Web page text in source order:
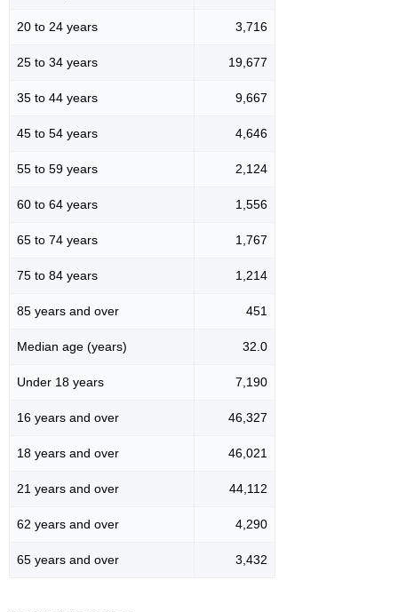
20 to 24 years 3,716
25 to 34 years 19,677
35 to 44 years 9,667
45 to 54 years 4,646
55 to 59 years 2,124
60 to 64 years 1,556
65 to 74 years 1,767
75 to 84 years 1,214
85 years and over 451
Median age (years) 32.0
Under 18 years 7,190
16 years and over 46,327
18 years and over 46,021
21 years and over 44,112
62 years and over 4,290
65 years and over 3,432